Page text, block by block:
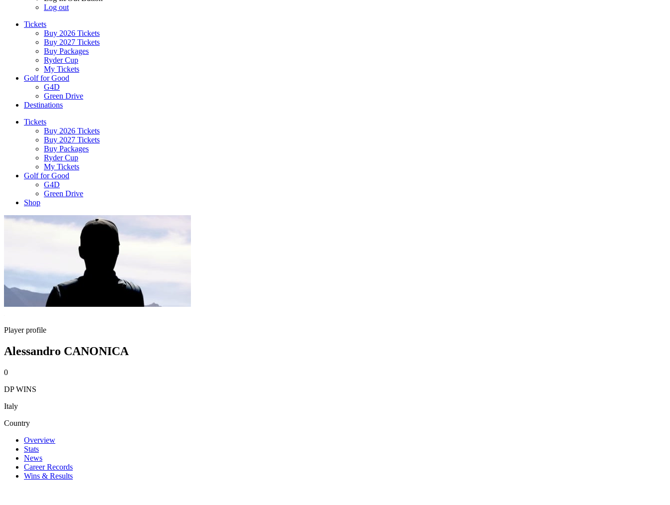
Log out
Tickets
Buy 2026 Tickets
Buy 2027 Tickets
Buy Packages
Ryder Cup
My Tickets
Golf for Good
G4D
Green Drive
Destinations
Tickets
Buy 2026 Tickets
Buy 2027 Tickets
Buy Packages
Ryder Cup
My Tickets
Golf for Good
G4D
Green Drive
Shop
Player profile
Alessandro CANONICA
0
DP WINS
Italy
Country
Overview
Stats
News
Career Records
Wins & Results